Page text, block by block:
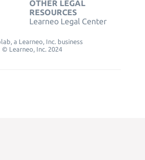
OTHER LEGAL
RESOURCES
Learneo Legal Center
a Learneo, Inc. business
© Learneo, Inc. 2024